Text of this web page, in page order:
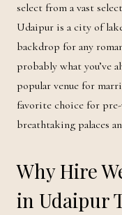
select from a vast
Udaipur is a city of
backdrop for any
probably what you’ve
popular venue for
favorite choice for
breathtaking palaces
Why Hire
in Udaipur